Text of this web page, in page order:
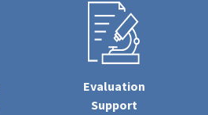
Evaluation
Support